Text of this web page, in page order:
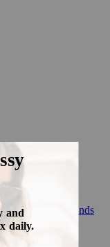
membership. Ends